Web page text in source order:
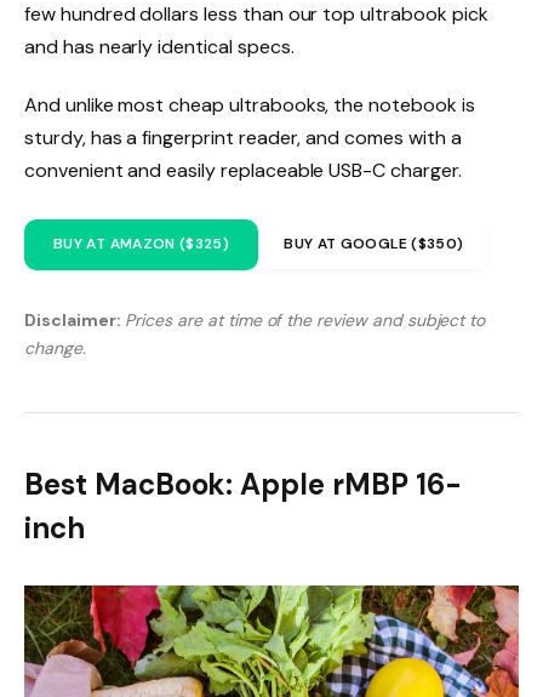
few hundred dollars less than our top ultrabook pick
and has nearly identical specs.
And unlike most cheap ultrabooks, the notebook is
sturdy, has a fingerprint reader, and comes with a
convenient and easily replaceable USB-C charger.
BUY AT AMAZON ($325) BUY AT GOOGLE ($350)
Disclaimer: Prices are at time of the review and subject to
change.
Best MacBook: Apple rMBP 16-
inch